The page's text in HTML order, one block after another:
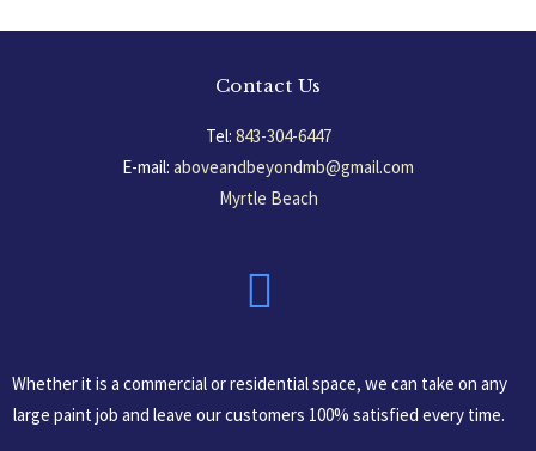
Contact Us
Tel: 843-304-6447
E-mail: aboveandbeyondmb@gmail.com
Myrtle Beach
Whether it is a commercial or residential space, we can take on any
large paint job and leave our customers 100% satisfied every time.